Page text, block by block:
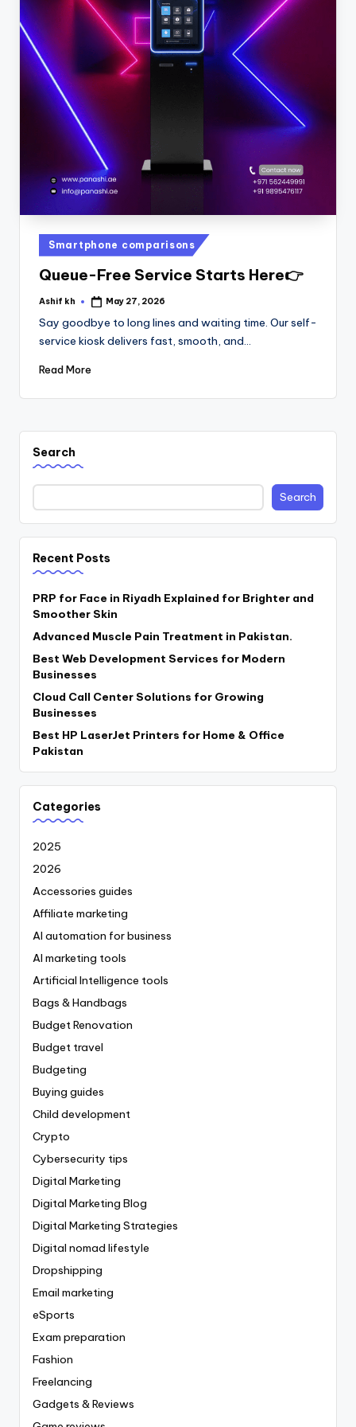
Smartphone comparisons
Queue-Free Service Starts Here👉
Ashif kh May 27, 2026
Say goodbye to long lines and waiting time. Our self-
service kiosk delivers fast, smooth, and…
Read More
Search
Search
Recent Posts
PRP for Face in Riyadh Explained for Brighter and
Smoother Skin
Advanced Muscle Pain Treatment in Pakistan.
Best Web Development Services for Modern
Businesses
Cloud Call Center Solutions for Growing
Businesses
Best HP LaserJet Printers for Home & Office
Pakistan
Categories
2025
2026
Accessories guides
Affiliate marketing
AI automation for business
AI marketing tools
Artificial Intelligence tools
Bags & Handbags
Budget Renovation
Budget travel
Budgeting
Buying guides
Child development
Crypto
Cybersecurity tips
Digital Marketing
Digital Marketing Blog
Digital Marketing Strategies
Digital nomad lifestyle
Dropshipping
Email marketing
eSports
Exam preparation
Fashion
Freelancing
Gadgets & Reviews